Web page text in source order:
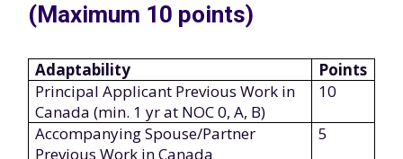
(Maximum 10 points)
Adaptability
Points
Principal Applicant Previous Work in
Canada (min. 1 yr at NOC 0, A, B)
10
Accompanying Spouse/Partner
Previous Work in Canada
5